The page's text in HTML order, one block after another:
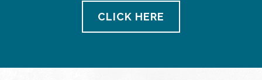
CLICK HERE